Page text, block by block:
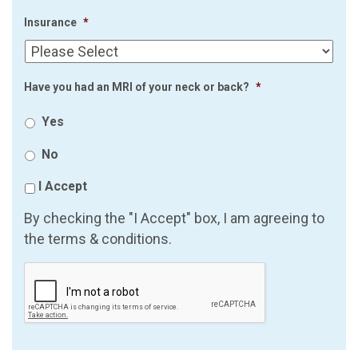
Insurance *
Have you had an MRI of your neck or back? *
Yes
No
I Accept
By checking the "I Accept" box, I am agreeing to
the terms & conditions.